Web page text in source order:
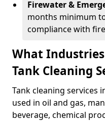
Firewater &
months minimum
compliance with
What
Tank Cleaning
Tank cleaning services
used in oil and gas,
beverage, chemical